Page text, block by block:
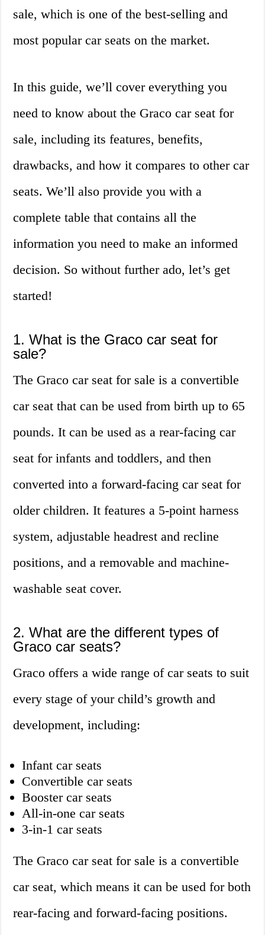
sale, which is one of the best-selling and
most popular car seats on the market.
In this guide, we’ll cover everything you
need to know about the Graco car seat for
sale, including its features, benefits,
drawbacks, and how it compares to other car
seats. We’ll also provide you with a
complete table that contains all the
information you need to make an informed
decision. So without further ado, let’s get
started!
1. What is the Graco car seat for
sale?
The Graco car seat for sale is a convertible
car seat that can be used from birth up to 65
pounds. It can be used as a rear-facing car
seat for infants and toddlers, and then
converted into a forward-facing car seat for
older children. It features a 5-point harness
system, adjustable headrest and recline
positions, and a removable and machine-
washable seat cover.
2. What are the different types of
Graco car seats?
Graco offers a wide range of car seats to suit
every stage of your child’s growth and
development, including:
Infant car seats
Convertible car seats
Booster car seats
All-in-one car seats
3-in-1 car seats
The Graco car seat for sale is a convertible
car seat, which means it can be used for both
rear-facing and forward-facing positions.